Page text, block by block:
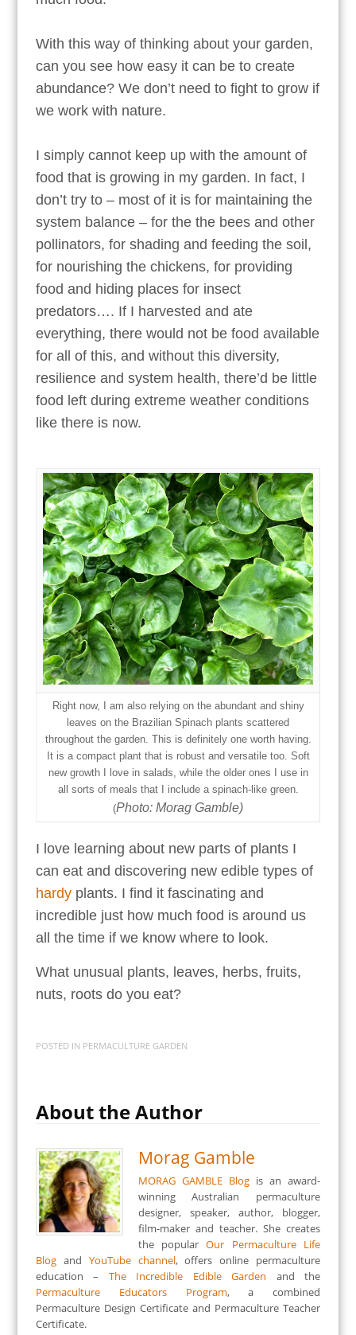
With this way of thinking about your garden,
can you see how easy it can be to create
abundance? We don’t need to fight to grow if
we work with nature.
I simply cannot keep up with the amount of
food that is growing in my garden. In fact, I
don’t try to – most of it is for maintaining the
system balance – for the the bees and other
pollinators, for shading and feeding the soil,
for nourishing the chickens, for providing
food and hiding places for insect
predators…. If I harvested and ate
everything, there would not be food available
for all of this, and without this diversity,
resilience and system health, there’d be little
food left during extreme weather conditions
like there is now.
Right now, I am also relying on the abundant and shiny
leaves on the Brazilian Spinach plants scattered
throughout the garden. This is definitely one worth having.
It is a compact plant that is robust and versatile too. Soft
new growth I love in salads, while the older ones I use in
all sorts of meals that I include a spinach-like green.
(Photo: Morag Gamble)
I love learning about new parts of plants I
can eat and discovering new edible types of
hardyplants. I find it fascinating and
incredible just how much food is around us
all the time if we know where to look.
What unusual plants, leaves, herbs, fruits,
nuts, roots do you eat?
POSTED IN PERMACULTURE GARDEN
About the Author
Morag Gamble
MORAG GAMBLE Blogis an award-
winning Australian permaculture
designer, speaker, author, blogger,
film-maker and teacher. She creates
the popularOur Permaculture Life
Blogand YouTube channel, offers online permaculture
education – The Incredible Edible Garden and the
Permaculture Educators Program, a combined
Permaculture Design Certificate and Permaculture Teacher
Certificate.